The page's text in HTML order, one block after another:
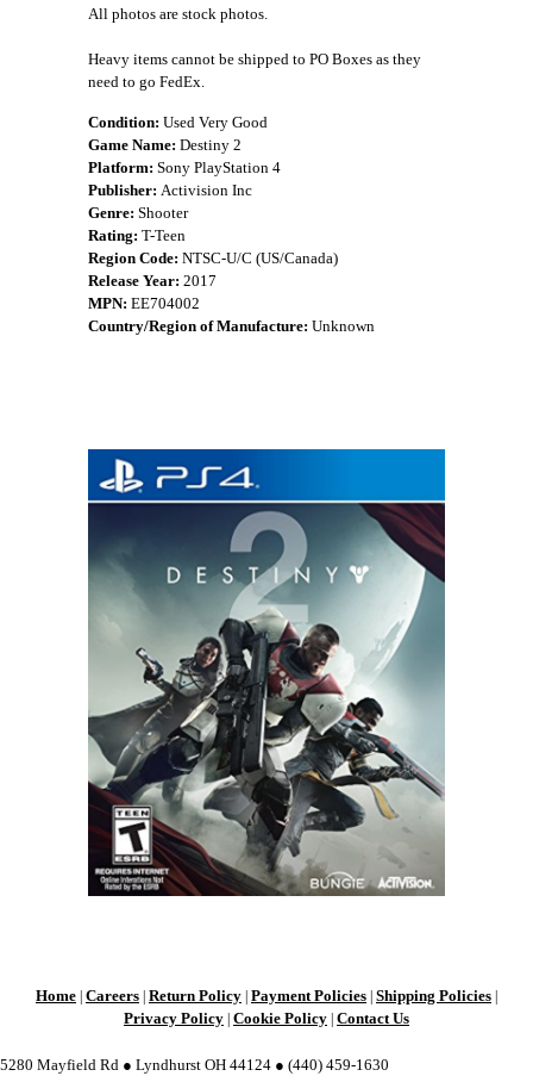
All photos are stock photos.
Heavy items cannot be shipped to PO Boxes as they
need to go FedEx.
Condition: Used Very Good
Game Name: Destiny 2
Platform: Sony PlayStation 4
Publisher: Activision Inc
Genre: Shooter
Rating: T-Teen
Region Code: NTSC-U/C (US/Canada)
Release Year: 2017
MPN: EE704002
Country/Region of Manufacture: Unknown
Home Careers Return Policy Payment Policies Shipping Policies
Privacy Policy Cookie Policy Contact Us
5280 Mayfield Rd ● Lyndhurst OH 44124 ● (440) 459-1630